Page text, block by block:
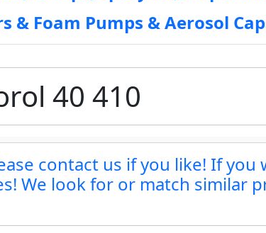
& Foam Pumps & Aerosol
40 410
contact us if you like! If you
We look for or match similar